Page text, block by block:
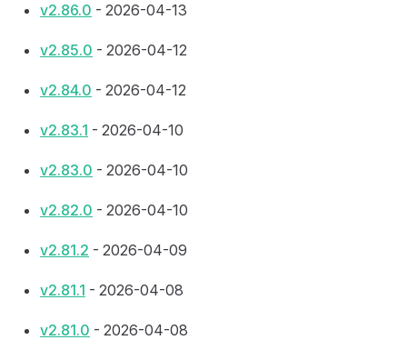
v2.86.0 - 2026-04-13
v2.85.0 - 2026-04-12
v2.84.0 - 2026-04-12
v2.83.1 - 2026-04-10
v2.83.0 - 2026-04-10
v2.82.0 - 2026-04-10
v2.81.2 - 2026-04-09
v2.81.1 - 2026-04-08
v2.81.0 - 2026-04-08